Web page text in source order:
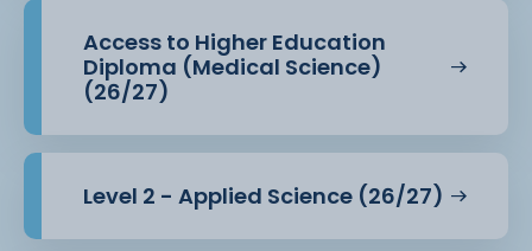
Access to Higher Education
Diploma (Medical Science)
(26/27)
Level 2 - Applied Science (26/27)